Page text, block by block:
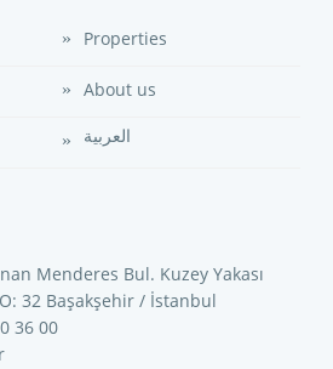
Properties
About us
العربية
Menderes Bul. Kuzey Yakası
32 Başakşehir / İstanbul
36 00